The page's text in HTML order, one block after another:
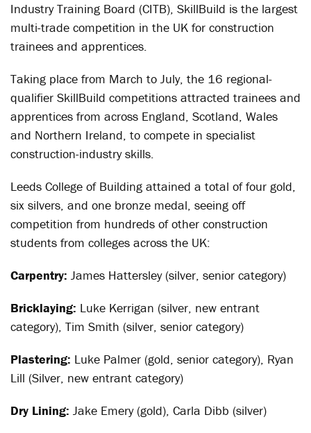
Industry Training Board (CITB), SkillBuild is the largest
multi-trade competition in the UK for construction
trainees and apprentices.
Taking place from March to July, the 16 regional-
qualifier SkillBuild competitions attracted trainees and
apprentices from across England, Scotland, Wales
and Northern Ireland, to compete in specialist
construction-industry skills.
Leeds College of Building attained a total of four gold,
six silvers, and one bronze medal, seeing off
competition from hundreds of other construction
students from colleges across the UK:
Carpentry: James Hattersley (silver, senior category)
Bricklaying: Luke Kerrigan (silver, new entrant
category), Tim Smith (silver, senior category)
Plastering: Luke Palmer (gold, senior category), Ryan
Lill (Silver, new entrant category)
Dry Lining: Jake Emery (gold), Carla Dibb (silver)